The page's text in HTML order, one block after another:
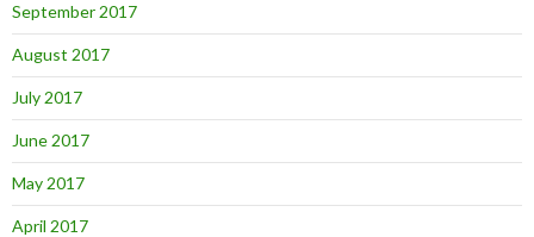
September 2017
August 2017
July 2017
June 2017
May 2017
April 2017